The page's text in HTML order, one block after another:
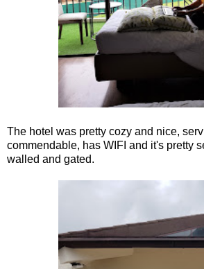
The hotel was pretty cozy and nice,
commendable, has WIFI and it's pretty
walled and gated.